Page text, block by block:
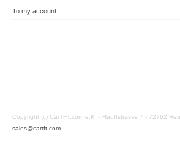
To my account
Copyright (c) CarTFT.com e.K. - Hauffstrasse 7 - 72762
sales@cartft.com